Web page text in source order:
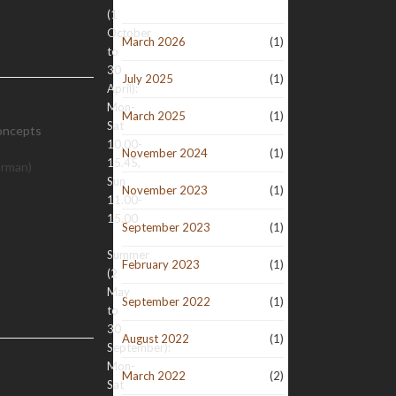
March 2026 (1)
July 2025 (1)
March 2025 (1)
November 2024 (1)
November 2023 (1)
September 2023 (1)
February 2023 (1)
September 2022 (1)
August 2022 (1)
March 2022 (2)
(1
October
to
30
April):
Mon-
Sat
10.00-
15.45,
Sun
11.00-
15.00
Summer
(2
May
to
30
September):
Mon-
Sat